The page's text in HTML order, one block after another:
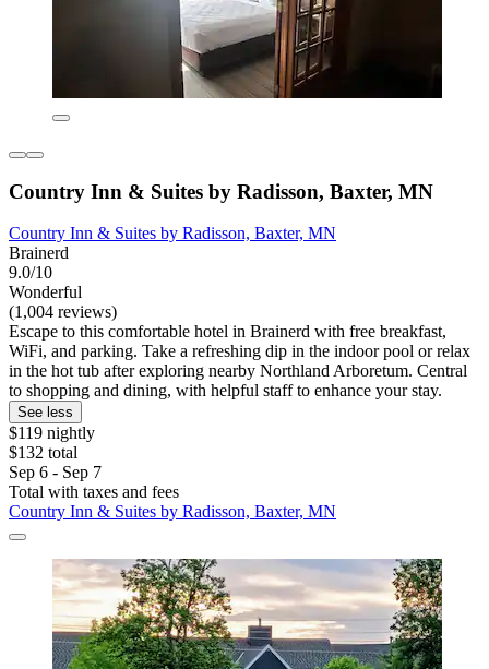
Country Inn & Suites by Radisson, Baxter, MN
Country Inn & Suites by Radisson, Baxter, MN
Brainerd
9.0/10
Wonderful
(1,004 reviews)
Escape to this comfortable hotel in Brainerd with free breakfast,
WiFi, and parking. Take a refreshing dip in the indoor pool or relax
in the hot tub after exploring nearby Northland Arboretum. Central
to shopping and dining, with helpful staff to enhance your stay.
See less
$119 nightly
$132 total
Sep 6 - Sep 7
Total with taxes and fees
Country Inn & Suites by Radisson, Baxter, MN